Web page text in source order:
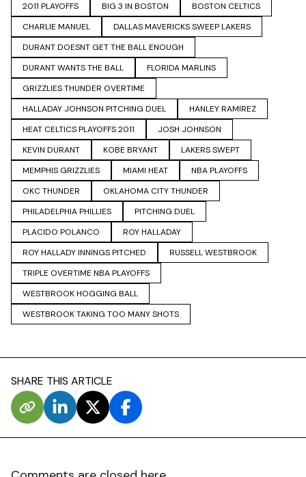
2011 PLAYOFFS BIG 3 IN BOSTON
BOSTON CELTICS
CHARLIE MANUEL
DALLAS MAVERICKS SWEEP LAKERS
DURANT DOESNT GET THE BALL ENOUGH
DURANT WANTS THE BALL
FLORIDA MARLINS
GRIZZLIES THUNDER OVERTIME
HALLADAY JOHNSON PITCHING DUEL
HANLEY RAMIREZ
HEAT CELTICS PLAYOFFS 2011
JOSH JOHNSON
KEVIN DURANT
KOBE BRYANT
LAKERS SWEPT
MEMPHIS GRIZZLIES
MIAMI HEAT
NBA PLAYOFFS
OKC THUNDER
OKLAHOMA CITY THUNDER
PHILADELPHIA PHILLIES
PITCHING DUEL
PLACIDO POLANCO
ROY HALLADAY
ROY HALLADY INNINGS PITCHED
RUSSELL WESTBROOK
TRIPLE OVERTIME NBA PLAYOFFS
WESTBROOK HOGGING BALL
WESTBROOK TAKING TOO MANY SHOTS
SHARE THIS ARTICLE